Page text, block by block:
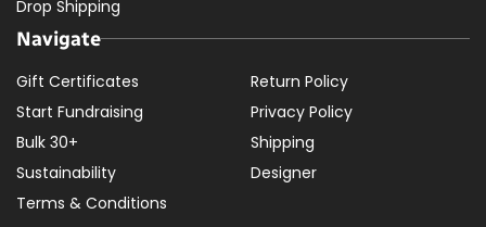
Drop Shipping
Navigate
Gift Certificates
Start Fundraising
Bulk 30+
Sustainability
Terms & Conditions
Return Policy
Privacy Policy
Shipping
Designer